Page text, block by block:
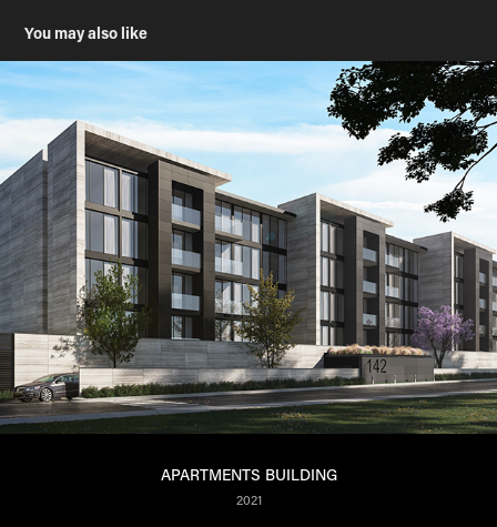
You may also like
APARTMENTS BUILDING
2021